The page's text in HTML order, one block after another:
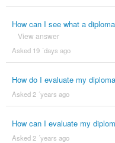
How can I see what a
View answer
Asked 19 ´days ago
How do I evaluate my
Asked 2 ´years ago
How can I evaluate my
Asked 2 ´years ago